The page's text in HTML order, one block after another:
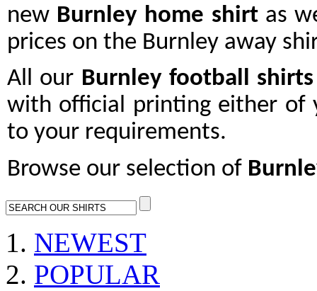
new Burnley home shirtas
prices on the Burnley away
All our Burnley football shirts
with official printing either of
to your requirements.
Browse our selection of
NEWEST
POPULAR